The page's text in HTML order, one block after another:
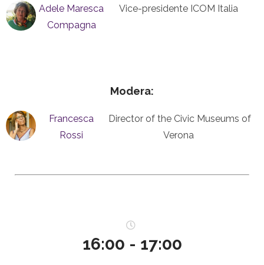
Adele Maresca
Compagna
Vice-presidente ICOM Italia
Modera:
Francesca
Rossi
Director of the Civic Museums of
Verona
16:00 - 17:00